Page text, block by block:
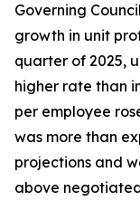
Governing
growth in unit
quarter of 2025,
higher rate than
per employee
was more than
projections and
above